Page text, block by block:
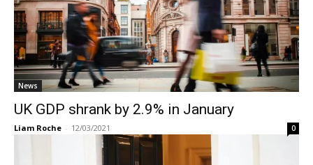
News
UK GDP shrank by 2.9% in January
Liam Roche - 12/03/2021 0